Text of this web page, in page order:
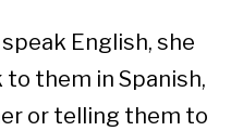
English, she
to them in Spanish,
or telling them to